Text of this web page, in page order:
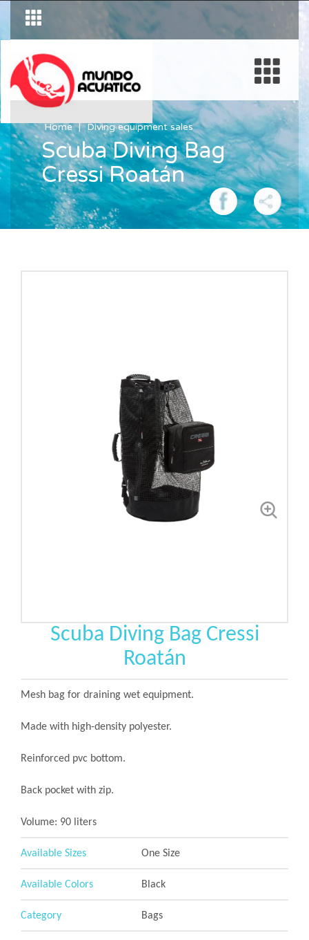
Home Diving equipment sales
Scuba Diving Bag
Cressi Roatán
Scuba Diving Bag Cressi
Roatán
Mesh bag for draining wet equipment.
Made with high-density polyester.
Reinforced pvc bottom.
Back pocket with zip.
Volume: 90 liters
Available Sizes One Size
Available Colors Black
Category Bags